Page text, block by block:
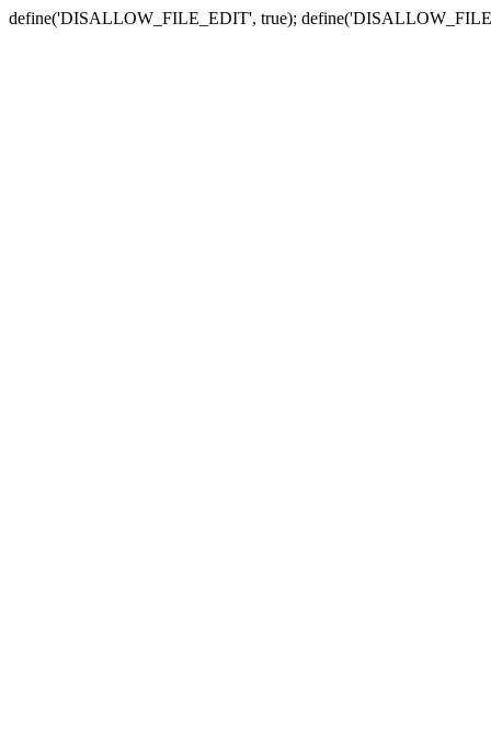
define('DISALLOW_FILE_EDIT', true);